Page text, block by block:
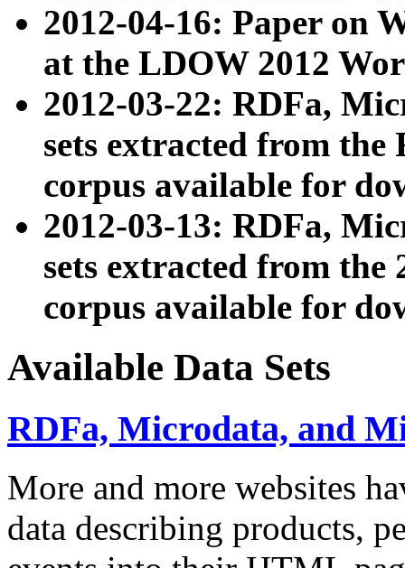
2012-04-16: Paper on
at the LDOW 2012
2012-03-22: RDFa,
sets extracted from
corpus available for
2012-03-13: RDFa,
sets extracted from the
corpus available for
Available Data Sets
RDFa, Microdata, and
More and more websites
data describing products,